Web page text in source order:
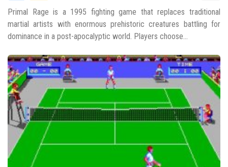
Primal Rage is a 1995 fighting game that replaces traditional
martial artists with enormous prehistoric creatures battling for
dominance in a post-apocalyptic world. Players choose...